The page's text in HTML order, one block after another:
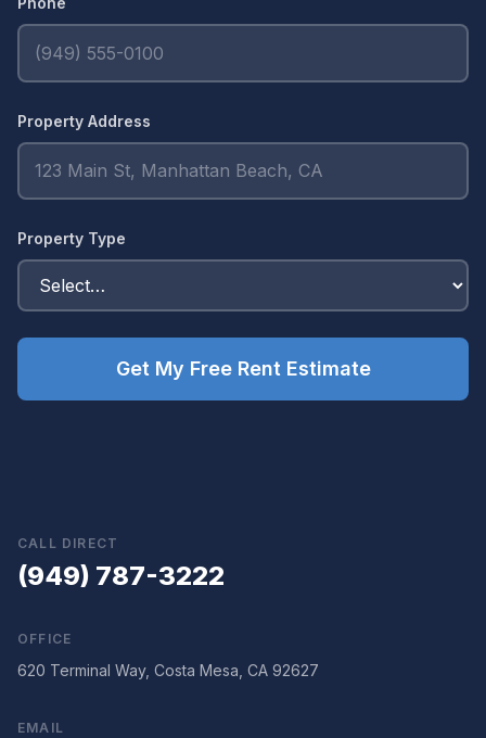
Property Address
Property Type
Get My Free Rent Estimate
CALL DIRECT
(949) 787-3222
OFFICE
620 Terminal Way, Costa Mesa, CA 92627
EMAIL